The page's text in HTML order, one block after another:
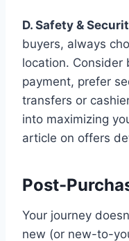
D. Safety &
buyers, always
location. Consider
payment, prefer
transfers or
into maximizing
article on offers
Post-
Your journey
new (or new-to-